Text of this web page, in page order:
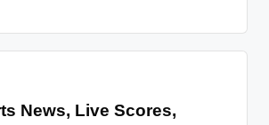
News, Live Scores,